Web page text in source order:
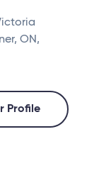
ON,
Profile